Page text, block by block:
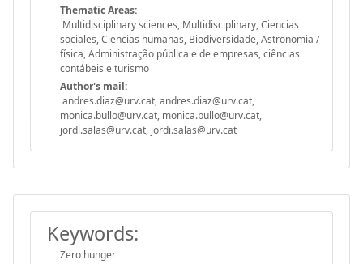
Thematic Areas:
Multidisciplinary sciences, Multidisciplinary, Ciencias
sociales, Ciencias humanas, Biodiversidade, Astronomia /
física, Administração pública e de empresas, ciências
contábeis e turismo
Author's mail:
andres.diaz@urv.cat, andres.diaz@urv.cat,
monica.bullo@urv.cat, monica.bullo@urv.cat,
jordi.salas@urv.cat, jordi.salas@urv.cat
Keywords:
Zero hunger